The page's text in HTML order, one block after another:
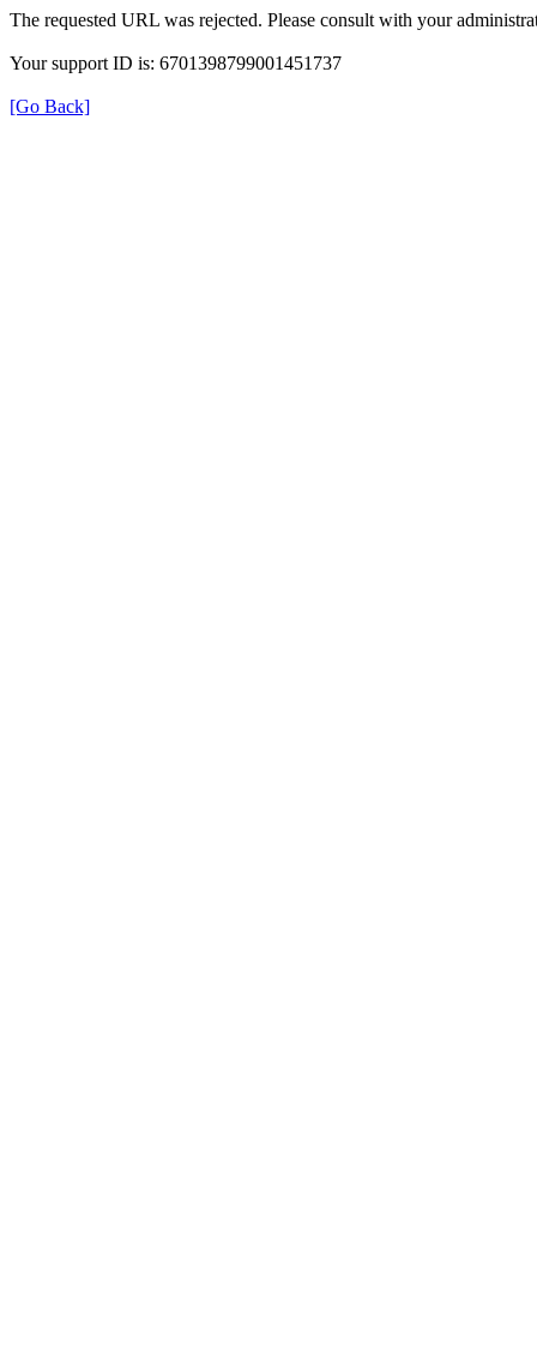
The requested URL was rejected. Please consult with your
Your support ID is: 6701398799001451737
[Go Back]